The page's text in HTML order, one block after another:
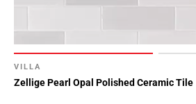
VILLA
Zellige Pearl Opal Polished Ceramic Tile